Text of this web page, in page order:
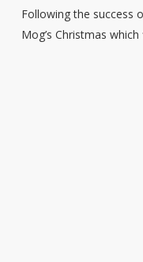
to
screens
Following the success
Mog’s Christmas